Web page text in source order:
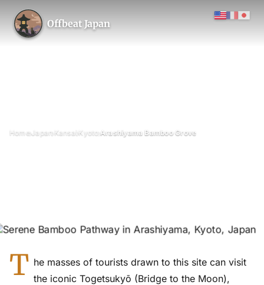
Offbeat Japan
Home›Japan›Kansai›Kyoto›Arashiyama Bamboo Grove
T he masses of tourists drawn to this site can visit
the iconic Togetsukyō (Bridge to the Moon),